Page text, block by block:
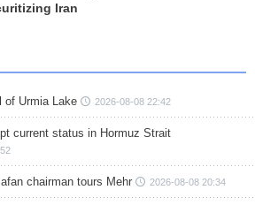
Iran
of Urmia Lake 2026-08-08 22:42
current status in Hormuz Strait
chairman tours Mehr 2026-08-08 20:34